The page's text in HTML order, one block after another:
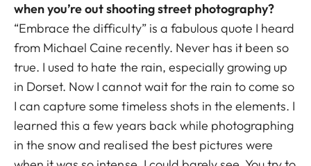
when you’re out shooting street photography?
“Embrace the difficulty” is a fabulous quote I heard
from Michael Caine recently. Never has it been so
true. I used to hate the rain, especially growing up
in Dorset. Now I cannot wait for the rain to come so
I can capture some timeless shots in the elements. I
learned this a few years back while photographing
in the snow and realised the best pictures were